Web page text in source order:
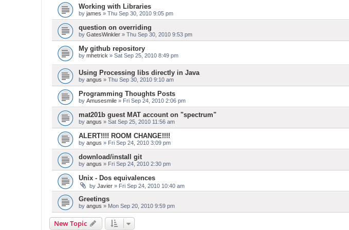
Working with Libraries
by james » Thu Sep 30, 2010 9:05 pm
question on overriding
by GatesWinkler » Thu Sep 30, 2010 9:53 pm
My github repository
by mhetrick » Sat Sep 25, 2010 8:49 pm
Using Processing libs directly in Java
by angus » Thu Sep 30, 2010 9:10 am
Programming Thoughts Posts
by Amusesmile » Fri Sep 24, 2010 2:06 pm
mat201b guest MAT account on "spectrum"
by angus » Sat Sep 25, 2010 11:56 am
ALERT!!!! ROOM CHANGE!!!!
by angus » Fri Sep 24, 2010 3:09 pm
download/install git
by angus » Fri Sep 24, 2010 2:30 pm
Unix - Dos equivalences
by Javier » Fri Sep 24, 2010 10:40 am
Greetings
by angus » Mon Sep 20, 2010 9:59 pm
New Topic